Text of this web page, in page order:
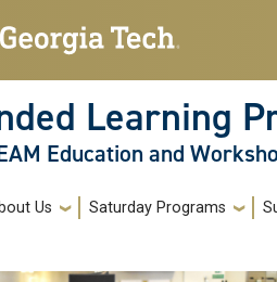
Learning
Education and
Us Saturday Programs